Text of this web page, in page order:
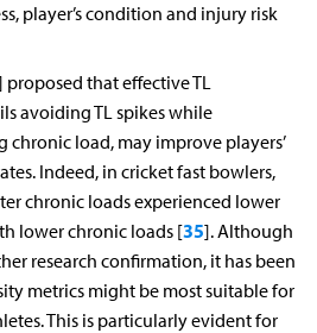
player’s condition and injury risk
proposed that effective TL
avoiding TL spikes while
load, may improve players’
Indeed, in cricket fast bowlers,
chronic loads experienced lower
lower chronic loads [35]. Although
research confirmation, it has been
metrics might be most suitable for
This is particularly evident for